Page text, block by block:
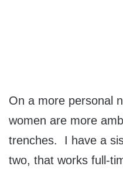
On a more personal
women are more
trenches. I have a
two, that works full-